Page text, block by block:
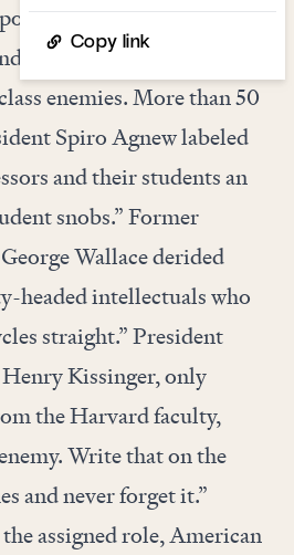
Copy link
chose American
intellectuals generations
enemies. More than 50
Spiro Agnew labeled
and their students an
snobs.” Former
Wallace derided
headed intellectuals who
straight.” President
Kissinger, only
the Harvard faculty,
Write that on the
and never forget it.”
assigned role, American